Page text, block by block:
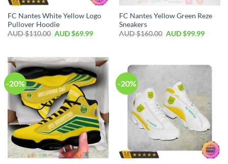
FC Nantes White Yellow Logo
Pullover Hoodie
AUD $110.00 AUD $69.99
FC Nantes Yellow Green Reze
Sneakers
AUD $160.00 AUD $99.99
-20% -20%